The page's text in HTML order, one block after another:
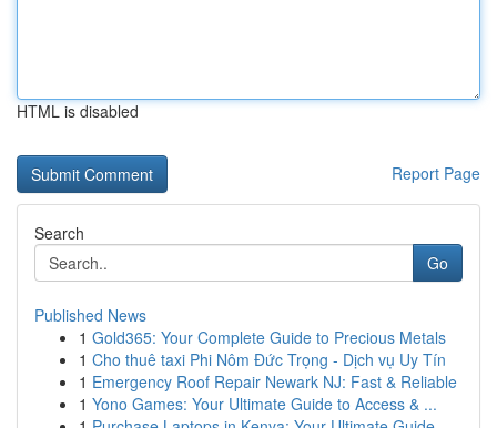
HTML is disabled
Report Page
Search
Go
Published News
1 Gold365: Your Complete Guide to Precious Metals
1 Cho thuê taxi Phi Nôm Đức Trọng - Dịch vụ Uy Tín
1 Emergency Roof Repair Newark NJ: Fast & Reliable
1 Yono Games: Your Ultimate Guide to Access & ...